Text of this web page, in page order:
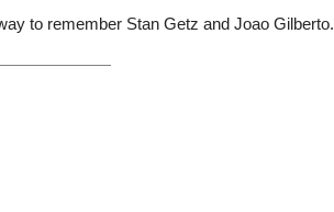
to remember Stan Getz and Joao Gilberto.